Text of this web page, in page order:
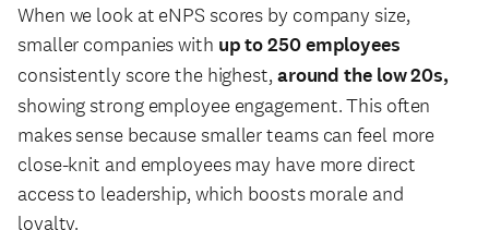
When we look at eNPS scores by company size,
smaller companies with up to 250 employees
consistently score the highest,around the low 20s,
showing strong employee engagement. This often
makes sense because smaller teams can feel more
close-knit and employees may have more direct
access to leadership, which boosts morale and
loyalty.